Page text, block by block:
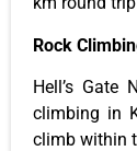
Rock
Hell’s Gate
climbing in
climb within